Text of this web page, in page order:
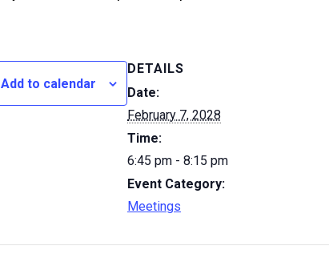
Add to calendar
DETAILS
Date:
February 7, 2028
Time:
6:45 pm - 8:15 pm
Event Category:
Meetings